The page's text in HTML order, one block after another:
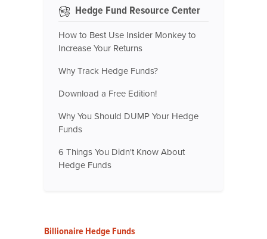
Hedge Fund Resource Center
How to Best Use Insider Monkey to
Increase Your Returns
Why Track Hedge Funds?
Download a Free Edition!
Why You Should DUMP Your Hedge
Funds
6 Things You Didn't Know About
Hedge Funds
Billionaire Hedge Funds